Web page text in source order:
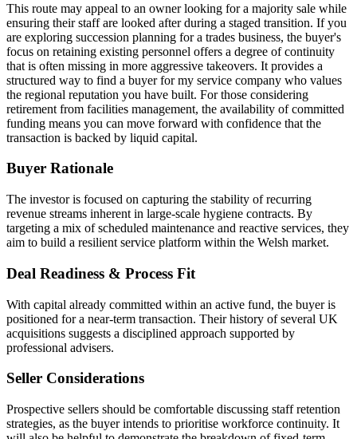
This route may appeal to an owner looking for a majority sale while
ensuring their staff are looked after during a staged transition. If you
are exploring succession planning for a trades business, the buyer's
focus on retaining existing personnel offers a degree of continuity
that is often missing in more aggressive takeovers. It provides a
structured way to find a buyer for my service company who values
the regional reputation you have built. For those considering
retirement from facilities management, the availability of committed
funding means you can move forward with confidence that the
transaction is backed by liquid capital.
Buyer Rationale
The investor is focused on capturing the stability of recurring
revenue streams inherent in large-scale hygiene contracts. By
targeting a mix of scheduled maintenance and reactive services, they
aim to build a resilient service platform within the Welsh market.
Deal Readiness & Process Fit
With capital already committed within an active fund, the buyer is
positioned for a near-term transaction. Their history of several UK
acquisitions suggests a disciplined approach supported by
professional advisers.
Seller Considerations
Prospective sellers should be comfortable discussing staff retention
strategies, as the buyer intends to prioritise workforce continuity. It